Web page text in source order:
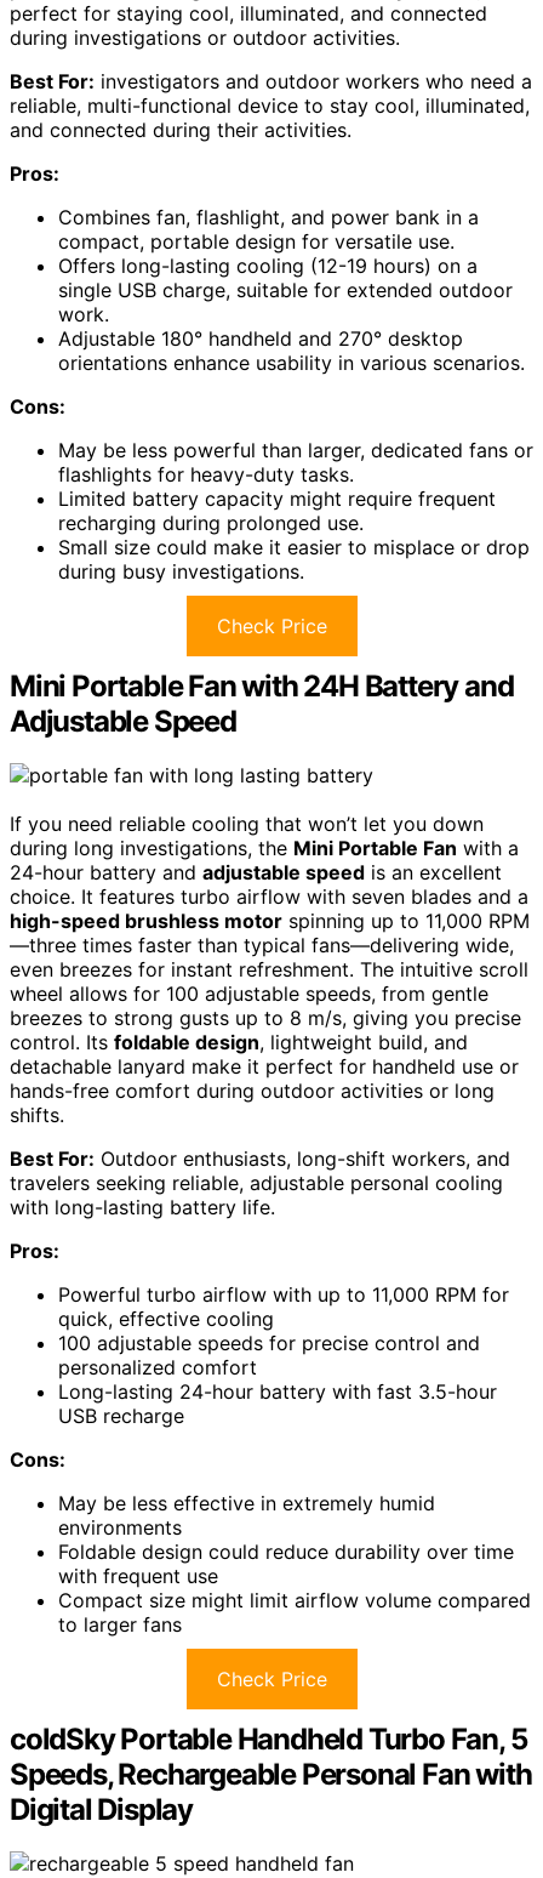
perfect for staying cool, illuminated, and connected
during investigations or outdoor activities.
Best For: investigators and outdoor workers who need a
reliable, multi-functional device to stay cool, illuminated,
and connected during their activities.
Pros:
Combines fan, flashlight, and power bank in a
compact, portable design for versatile use.
Offers long-lasting cooling (12-19 hours) on a
single USB charge, suitable for extended outdoor
work.
Adjustable 180° handheld and 270° desktop
orientations enhance usability in various scenarios.
Cons:
May be less powerful than larger, dedicated fans or
flashlights for heavy-duty tasks.
Limited battery capacity might require frequent
recharging during prolonged use.
Small size could make it easier to misplace or drop
during busy investigations.
Check Price
Mini Portable Fan with 24H Battery and
Adjustable Speed
If you need reliable cooling that won’t let you down
during long investigations, the Mini Portable Fan with a
24-hour battery and adjustable speed is an excellent
choice. It features turbo airflow with seven blades and a
high-speed brushless motor spinning up to 11,000 RPM
—three times faster than typical fans—delivering wide,
even breezes for instant refreshment. The intuitive scroll
wheel allows for 100 adjustable speeds, from gentle
breezes to strong gusts up to 8 m/s, giving you precise
control. Its foldable design, lightweight build, and
detachable lanyard make it perfect for handheld use or
hands-free comfort during outdoor activities or long
shifts.
Best For: Outdoor enthusiasts, long-shift workers, and
travelers seeking reliable, adjustable personal cooling
with long-lasting battery life.
Pros:
Powerful turbo airflow with up to 11,000 RPM for
quick, effective cooling
100 adjustable speeds for precise control and
personalized comfort
Long-lasting 24-hour battery with fast 3.5-hour
USB recharge
Cons:
May be less effective in extremely humid
environments
Foldable design could reduce durability over time
with frequent use
Compact size might limit airflow volume compared
to larger fans
Check Price
coldSky Portable Handheld Turbo Fan, 5
Speeds, Rechargeable Personal Fan with
Digital Display